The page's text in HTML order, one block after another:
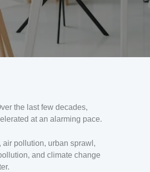
the last few decades,
at an alarming pace.
pollution, urban sprawl,
and climate change